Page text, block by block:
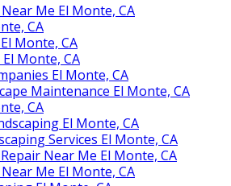
Me El Monte, CA
CA
Monte, CA
Monte, CA
El Monte, CA
Maintenance El Monte, CA
CA
El Monte, CA
Services El Monte, CA
Near Me El Monte, CA
Me El Monte, CA